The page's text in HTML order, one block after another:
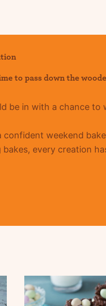
to pass down the
be in with a chance to
confident weekend
every creation